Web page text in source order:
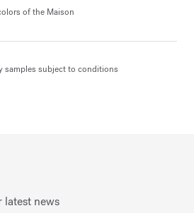
of the Maison
samples subject to conditions
latest news